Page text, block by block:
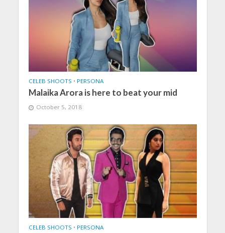
CELEB SHOOTS • PERSONA
Malaika Arora is here to beat your mid
October 5, 2018
CELEB SHOOTS • PERSONA